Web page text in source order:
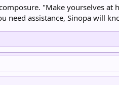
"Make yourselves
need assistance, Sinopa will